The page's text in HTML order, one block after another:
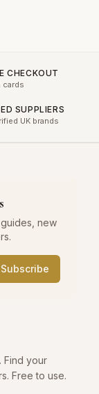
CHECKOUT
cards
SUPPLIERS
UK brands
new
Subscribe
Find your
Free to use.